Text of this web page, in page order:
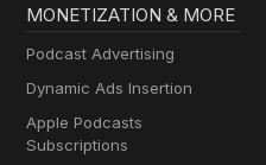
MONETIZATION & MORE
Podcast Advertising
Dynamic Ads Insertion
Apple Podcasts
Subscriptions